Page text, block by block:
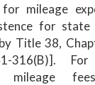
mileage
for state
Title 38,
316(B)].
mileage